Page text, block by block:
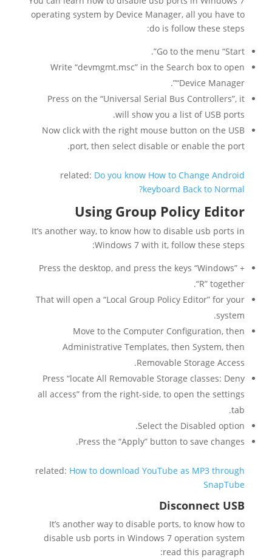
operating system by Device Manager, all you have to
do is follow these steps:
Go to the menu “Start”.
Write “devmgmt.msc” in the Search box to open
“Device Manager”.
Press on the “Universal Serial Bus Controllers”, it
will show you a list of USB ports.
Now click with the right mouse button on the USB
port, then select disable or enable the port.
related: Do you know How to Change Android
keyboard Back to Normal?
Using Group Policy Editor
It’s another way, to know how to disable usb ports in
Windows 7 with it, follow these steps:
Press the desktop, and press the keys “Windows” +
“R” together.
That will open a “Local Group Policy Editor” for your
system.
Move to the Computer Configuration, then
Administrative Templates, then System, then
Removable Storage Access.
Press “locate All Removable Storage classes: Deny
all access” from the right-side, to open the settings
tab.
Select the Disabled option.
Press the “Apply” button to save changes.
related: How to download YouTube as MP3 through
SnapTube
Disconnect USB
It’s another way to disable ports, to know how to
disable usb ports in Windows 7 operation system
read this paragraph: